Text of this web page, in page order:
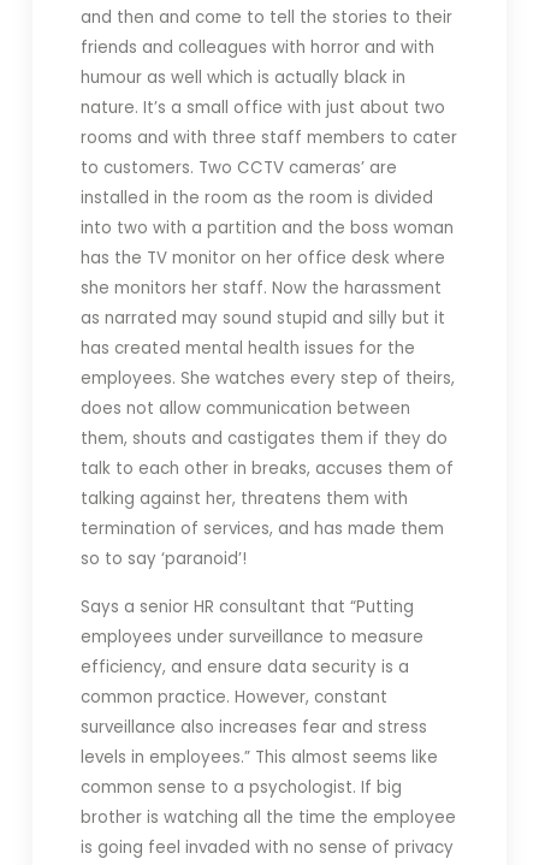
and then and come to tell the stories to their
friends and colleagues with horror and with
humour as well which is actually black in
nature. It’s a small office with just about two
rooms and with three staff members to cater
to customers. Two CCTV cameras’ are
installed in the room as the room is divided
into two with a partition and the boss woman
has the TV monitor on her office desk where
she monitors her staff. Now the harassment
as narrated may sound stupid and silly but it
has created mental health issues for the
employees. She watches every step of theirs,
does not allow communication between
them, shouts and castigates them if they do
talk to each other in breaks, accuses them of
talking against her, threatens them with
termination of services, and has made them
so to say ‘paranoid’!
Says a senior HR consultant that “Putting
employees under surveillance to measure
efficiency, and ensure data security is a
common practice. However, constant
surveillance also increases fear and stress
levels in employees.” This almost seems like
common sense to a psychologist. If big
brother is watching all the time the employee
is going feel invaded with no sense of privacy